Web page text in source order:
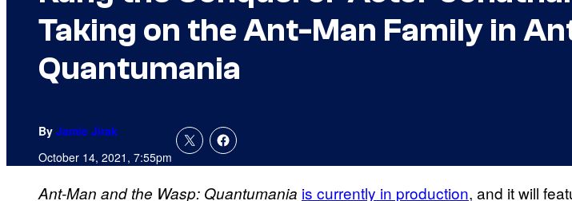
Taking on the Ant-Man Family in
Quantumania
By Jamie Jirak
October 14, 2021, 7:55pm
Ant-Man and the Wasp: Quantumania is currently in production, and it will